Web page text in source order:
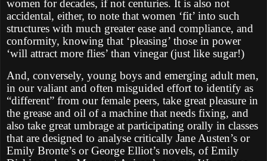
women for decades, if not centuries. It is also not
accidental, either, to note that women ‘fit’ into such
structures with much greater ease and compliance, and
conformity, knowing that ‘pleasing’ those in power
‘will attract more flies’ than vinegar (just like sugar!)
And, conversely, young boys and emerging adult men,
in our valiant and often misguided effort to identify as
“different” from our female peers, take great pleasure in
the grease and oil of a machine that needs fixing, and
also take great umbrage at participating orally in classes
that are designed to analyse critically Jane Austen’s or
Emily Bronte’s or George Elliot’s novels, of Emily